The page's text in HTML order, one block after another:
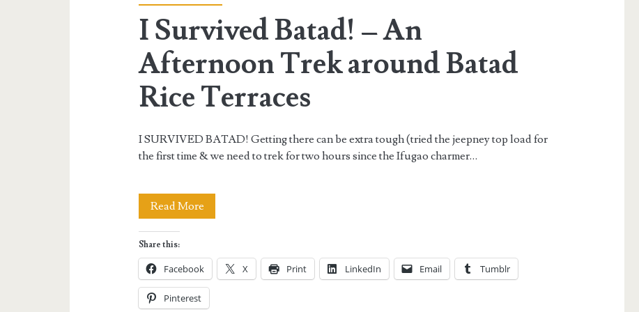
I Survived Batad! – An
Afternoon Trek around Batad
Rice Terraces
I SURVIVED BATAD! Getting there can be extra tough (tried the jeepney top load for
the first time & we need to trek for two hours since the Ifugao charmer…
Read MoreI
Batad!
–
An
Share this:
Facebook X Print LinkedIn Email Tumblr
Pinterest